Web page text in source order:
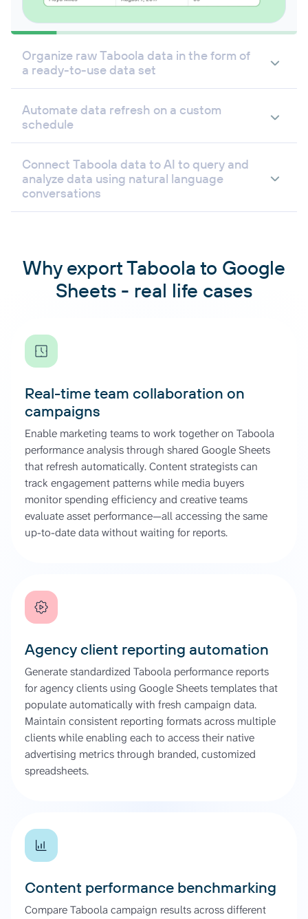
Organize raw Taboola data in the form of
a ready-to-use data set
Automate data refresh on a custom
schedule
Connect Taboola data to AI to query and
analyze data using natural language
conversations
Why export Taboola to Google
Sheets - real life cases
Real-time team collaboration on
campaigns
Enable marketing teams to work together on Taboola
performance analysis through shared Google Sheets
that refresh automatically. Content strategists can
track engagement patterns while media buyers
monitor spending efficiency and creative teams
evaluate asset performance—all accessing the same
up-to-date data without waiting for reports.
Agency client reporting automation
Generate standardized Taboola performance reports
for agency clients using Google Sheets templates that
populate automatically with fresh campaign data.
Maintain consistent reporting formats across multiple
clients while enabling each to access their native
advertising metrics through branded, customized
spreadsheets.
Content performance benchmarking
Compare Taboola campaign results across different